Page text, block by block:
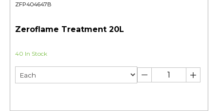
ZFP404647B
Zeroflame Treatment 20L
40 In Stock